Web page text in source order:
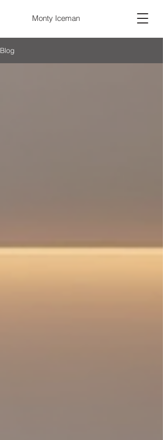
Monty Iceman
Blog